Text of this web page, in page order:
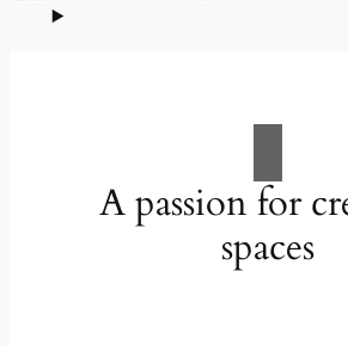
A passion for
spaces